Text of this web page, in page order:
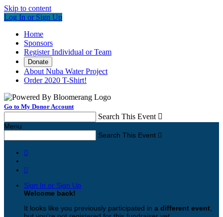
Skip to content
Log In or Sign Up
Home
Sponsors
Register Individual or Team
Donate
About Nuba Water Project
Order 2020 T-Shirt!
Go to My Donor Account
Search This Event 
Menu
Search This Event 


Sign In or Sign Up
Welcome back!
It looks like you previously participated in a different event